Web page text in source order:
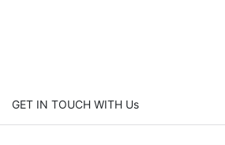
GET IN TOUCH WITH Us